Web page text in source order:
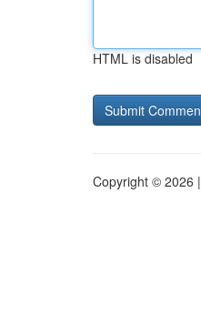
HTML is disabled
Copyright © 2026 |